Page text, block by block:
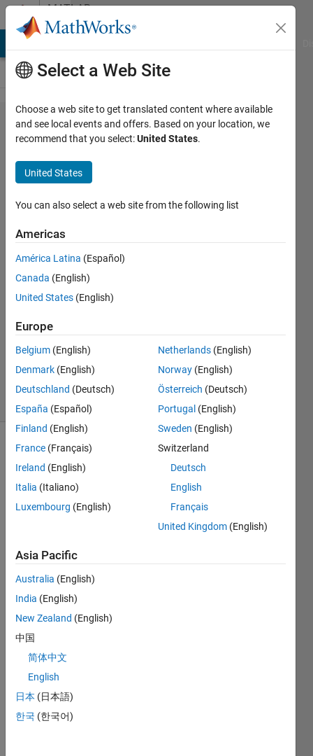
Skip to contentMATLAB
Answers
How can I
delay a
chirp signal
for signal
processing?
Jiawei
Li
30 Oct
2018
Answer
Updated
2 Nov 2018
23 Views
(30 days)
a
quest
ion,
how
delay
a
signa
Code
:
Select a Web Site
Choose a web site to get translated content where available
and see local events and offers. Based on your location, we
recommend that you select:United States.
United States
You can also select a web site from the following list
Americas
América Latina (Español)
Canada (English)
United States (English)
Europe
Belgium (English)
Denmark (English)
Deutschland (Deutsch)
España (Español)
Finland (English)
France (Français)
Ireland (English)
Italia (Italiano)
Luxembourg (English)
Netherlands (English)
Norway (English)
Österreich (Deutsch)
Portugal (English)
Sweden (English)
Switzerland
Deutsch
English
Français
United Kingdom (English)
Asia Pacific
Australia (English)
India (English)
New Zealand (English)
中国
简体中文
English
日本 (日本語)
한국 (한국어)